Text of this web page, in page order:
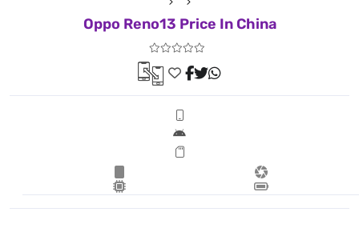
Oppo Reno13 Price In China